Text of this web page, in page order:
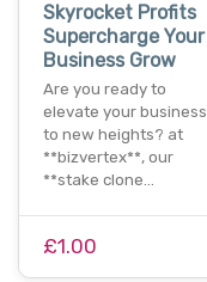
Skyrocket Profits
Supercharge Your
Business Grow
Are you ready to
elevate your business
to new heights? at
**bizvertex**, our
**stake clone…
£1.00